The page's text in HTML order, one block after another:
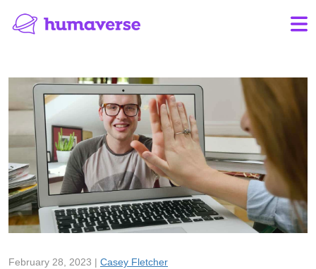
February 28, 2023 | Casey Fletcher